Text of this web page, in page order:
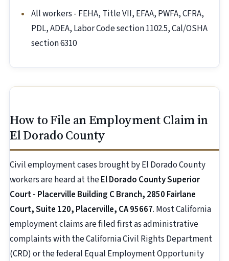
All workers - FEHA, Title VII, EFAA, PWFA, CFRA,
PDL, ADEA, Labor Code section 1102.5, Cal/OSHA
section 6310
How to File an Employment Claim in
El Dorado County
Civil employment cases brought by El Dorado County
workers are heard at theEl Dorado County Superior
Court - Placerville Building C Branch, 2850 Fairlane
Court, Suite 120, Placerville, CA 95667. Most California
employment claims are filed first as administrative
complaints with the California Civil Rights Department
(CRD) or the federal Equal Employment Opportunity